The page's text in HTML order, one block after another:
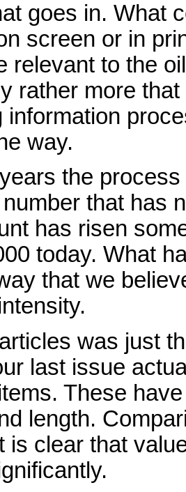
goes in. What
screen or in
relevant to the
rather more
information
way.
the
that has
has risen
today. What
that we
was just
last issue
These
length.
is clear that